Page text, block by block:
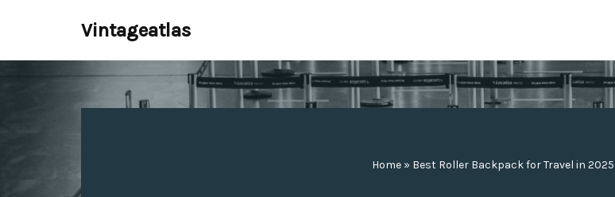
Vintageatlas
Home» Best Roller Backpack for Travel in 2025: